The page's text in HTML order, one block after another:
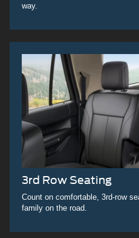
way.
3rd Row Seating
Count on comfortable, 3rd-row
family on the road.